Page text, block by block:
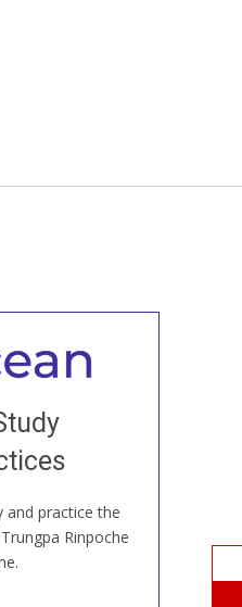
and practice the
Rinpoche
to all
with new and
the world...